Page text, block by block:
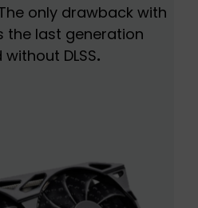
only drawback with
the last generation
DLSS.